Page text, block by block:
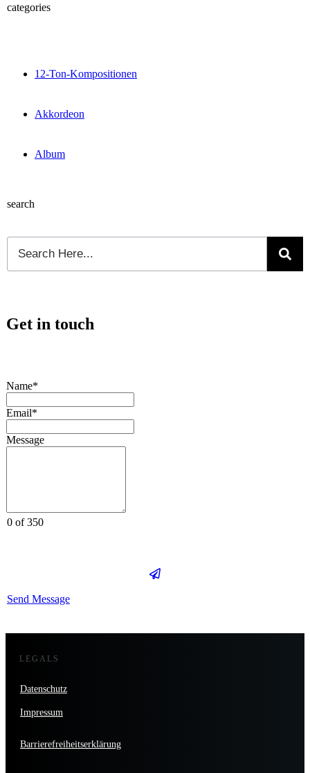
categories
12-Ton-Kompositionen
Akkordeon
Album
search
Get in touch
Name*
Email*
Message
0 of 350
Send Message
LEGALS
Datenschutz
Impressum
Barrierefreiheitserklärung